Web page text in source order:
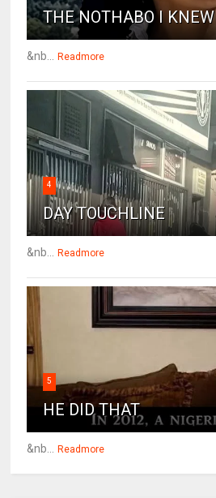
THE NOTHABO I KNEW
&nb... Readmore
4
DAY TOUCHLINE
&nb... Readmore
5
HE DID THAT
&nb... Readmore